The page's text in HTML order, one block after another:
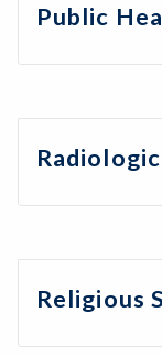
Public
Religious